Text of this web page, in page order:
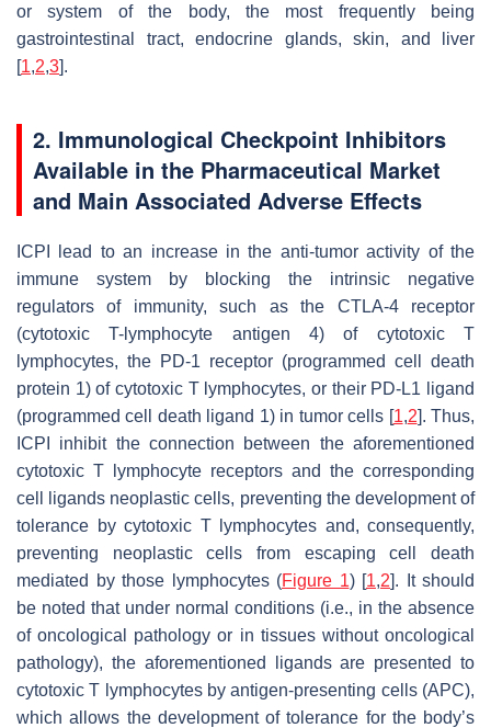
or system of the body, the most frequently being
gastrointestinal tract, endocrine glands, skin, and liver
[1,2,3].
2. Immunological Checkpoint Inhibitors
Available in the Pharmaceutical Market
and Main Associated Adverse Effects
ICPI lead to an increase in the anti-tumor activity of the
immune system by blocking the intrinsic negative
regulators of immunity, such as the CTLA-4 receptor
(cytotoxic T-lymphocyte antigen 4) of cytotoxic T
lymphocytes, the PD-1 receptor (programmed cell death
protein 1) of cytotoxic T lymphocytes, or their PD-L1 ligand
(programmed cell death ligand 1) in tumor cells [1,2]. Thus,
ICPI inhibit the connection between the aforementioned
cytotoxic T lymphocyte receptors and the corresponding
cell ligands neoplastic cells, preventing the development of
tolerance by cytotoxic T lymphocytes and, consequently,
preventing neoplastic cells from escaping cell death
mediated by those lymphocytes (Figure 1) [1,2]. It should
be noted that under normal conditions (i.e., in the absence
of oncological pathology or in tissues without oncological
pathology), the aforementioned ligands are presented to
cytotoxic T lymphocytes by antigen-presenting cells (APC),
which allows the development of tolerance for the body’s